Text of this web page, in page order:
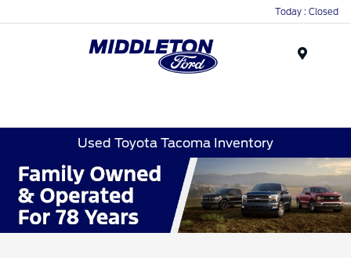
Today : Closed
Used Toyota Tacoma Inventory